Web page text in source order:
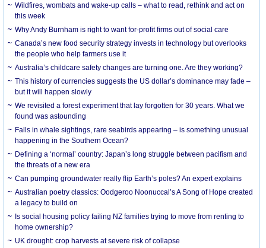
Wildfires, wombats and wake-up calls – what to read, rethink and act on
this week
Why Andy Burnham is right to want for-profit firms out of social care
Canada’s new food security strategy invests in technology but overlooks
the people who help farmers use it
Australia’s childcare safety changes are turning one. Are they working?
This history of currencies suggests the US dollar’s dominance may fade –
but it will happen slowly
We revisited a forest experiment that lay forgotten for 30 years. What we
found was astounding
Falls in whale sightings, rare seabirds appearing – is something unusual
happening in the Southern Ocean?
Defining a ‘normal’ country: Japan’s long struggle between pacifism and
the threats of a new era
Can pumping groundwater really flip Earth’s poles? An expert explains
Australian poetry classics: Oodgeroo Noonuccal’s A Song of Hope created
a legacy to build on
Is social housing policy failing NZ families trying to move from renting to
home ownership?
UK drought: crop harvests at severe risk of collapse